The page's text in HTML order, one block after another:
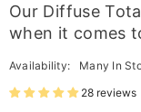
Our Diffuse
when it comes
Availability:
Many In
28 reviews